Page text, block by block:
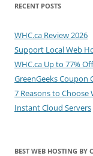
RECENT POSTS
WHC.ca Review 2026
Support Local Web
WHC.ca Up to 77%
GreenGeeks Coupon
7 Reasons to
Instant Cloud Servers
BEST WEB HOSTING BY